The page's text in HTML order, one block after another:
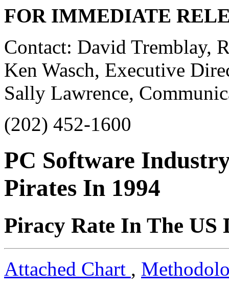
FOR IMMEDIATE
Contact: David Tremblay,
Ken Wasch, Executive
Sally Lawrence,
(202) 452-1600
PC Software
Pirates In 1994
Piracy Rate In The US
Attached Chart ,